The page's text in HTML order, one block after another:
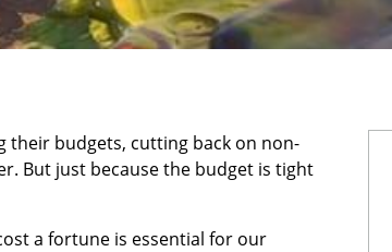
their budgets, cutting back on non-
But just because the budget is tight
a fortune is essential for our